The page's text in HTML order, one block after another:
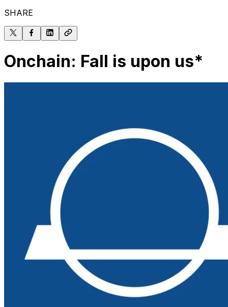
SHARE
Onchain: Fall is upon us*